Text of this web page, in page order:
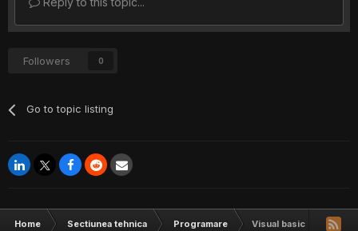
Followers 0
Go to topic listing
Home Sectiunea tehnica Programare Visual basic